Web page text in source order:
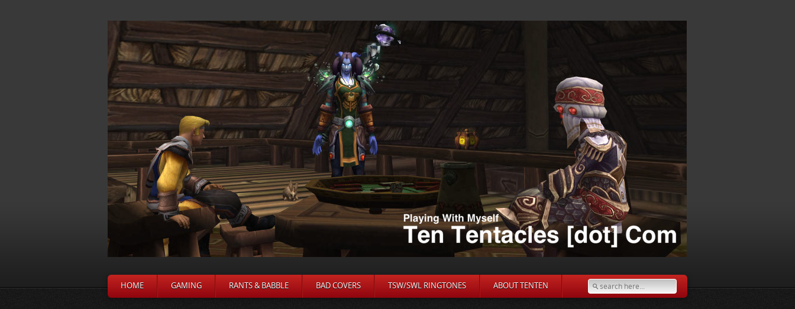
HOME GAMING RANTS & BABBLE BAD COVERS TSW/SWL RINGTONES ABOUT TENTEN